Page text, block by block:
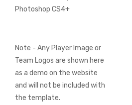
Photoshop CS4+
Note - Any Player Image or
Team Logos are shown here
as a demo on the website
and will not be included with
the template.